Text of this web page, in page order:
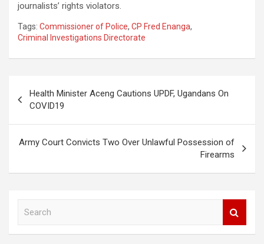
journalists’ rights violators.
Tags: Commissioner of Police, CP Fred Enanga,
Criminal Investigations Directorate
navigation
Health Minister Aceng Cautions UPDF, Ugandans On
COVID19
Army Court Convicts Two Over Unlawful Possession of
Firearms